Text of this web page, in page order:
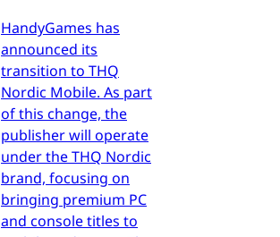
HandyGames has
announced its
transition to THQ
Nordic Mobile. As part
of this change, the
publisher will operate
under the THQ Nordic
brand, focusing on
bringing premium PC
and console titles to